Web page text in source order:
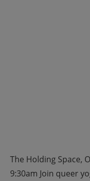
The Holding Space,
9:30am Join queer